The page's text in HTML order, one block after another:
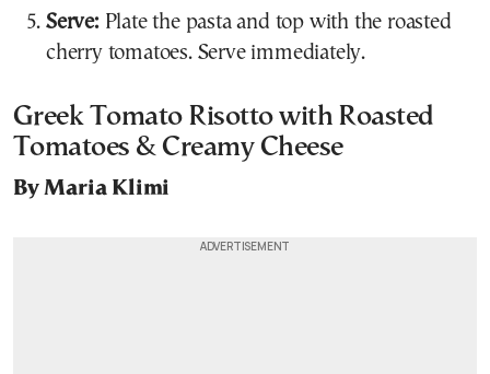
Serve:Plate the pasta and top with the roasted
cherry tomatoes. Serve immediately.
Greek Tomato Risotto with Roasted
Tomatoes & Creamy Cheese
By Maria Klimi